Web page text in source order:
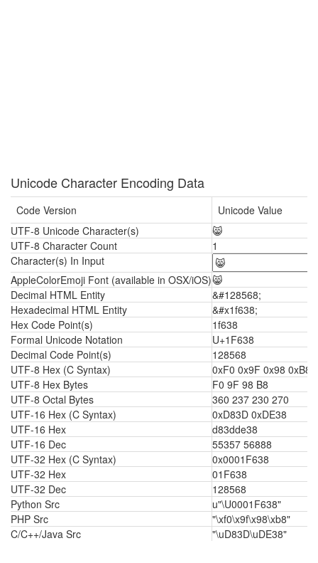
Unicode Character Encoding Data
Code Version
Unicode Value
UTF-8 Unicode Character(s)
😸
UTF-8 Character Count
1
Character(s) In Input
AppleColorEmoji Font (available in OSX/iOS)😸
Decimal HTML Entity
&#128568;
Hexadecimal HTML Entity
&#x1f638;
Hex Code Point(s)
1f638
Formal Unicode Notation
U+1F638
Decimal Code Point(s)
128568
UTF-8 Hex (C Syntax)
0xF0 0x9F 0x98 0xB8
UTF-8 Hex Bytes
F0 9F 98 B8
UTF-8 Octal Bytes
360 237 230 270
UTF-16 Hex (C Syntax)
0xD83D 0xDE38
UTF-16 Hex
d83dde38
UTF-16 Dec
55357 56888
UTF-32 Hex (C Syntax)
0x0001F638
UTF-32 Hex
01F638
UTF-32 Dec
128568
Python Src
u"\U0001F638"
PHP Src
"\xf0\x9f\x98\xb8"
C/C++/Java Src
"\uD83D\uDE38"